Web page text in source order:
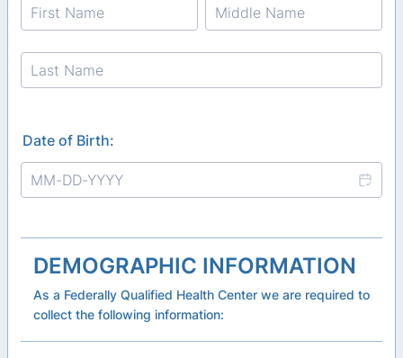
Date of Birth:
DEMOGRAPHIC INFORMATION
As a Federally Qualified Health Center we are required to
collect the following information: